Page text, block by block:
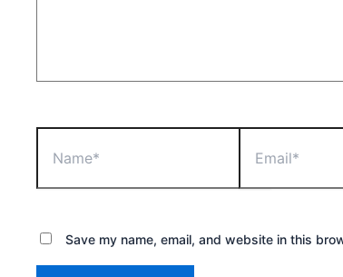
Save my name, email, and website in this